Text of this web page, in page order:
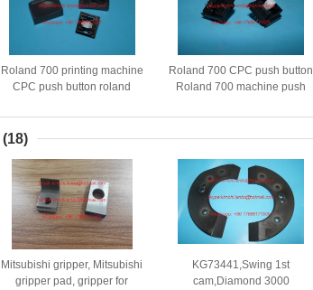
Roland 700 printing machine
CPC push button roland
push button cover
Roland 700 CPC push button
Roland 700 machine push
printing machine spare parts
(18)
Mitsubishi gripper, Mitsubishi
gripper pad, gripper for
KG73441,Swing 1st
cam,Diamond 3000